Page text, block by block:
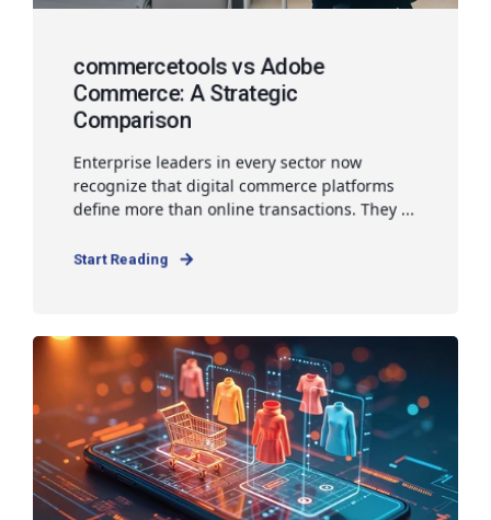
commercetools vs Adobe
Commerce: A Strategic
Comparison
Enterprise leaders in every sector now
recognize that digital commerce platforms
define more than online transactions. They ...
Start Reading